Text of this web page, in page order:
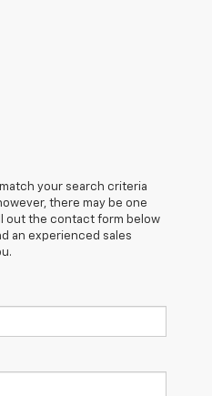
your search criteria
there may be one
out the contact form below
an experienced sales